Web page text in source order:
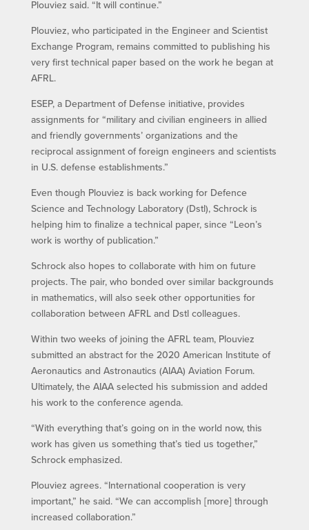
Plouviez said. “It will continue.”
Plouviez, who participated in the Engineer and Scientist
Exchange Program, remains committed to publishing his
very first technical paper based on the work he began at
AFRL.
ESEP, a Department of Defense initiative, provides
assignments for “military and civilian engineers in allied
and friendly governments’ organizations and the
reciprocal assignment of foreign engineers and scientists
in U.S. defense establishments.”
Even though Plouviez is back working for Defence
Science and Technology Laboratory (Dstl), Schrock is
helping him to finalize a technical paper, since “Leon’s
work is worthy of publication.”
Schrock also hopes to collaborate with him on future
projects. The pair, who bonded over similar backgrounds
in mathematics, will also seek other opportunities for
collaboration between AFRL and Dstl colleagues.
Within two weeks of joining the AFRL team, Plouviez
submitted an abstract for the 2020 American Institute of
Aeronautics and Astronautics (AIAA) Aviation Forum.
Ultimately, the AIAA selected his submission and added
his work to the conference agenda.
“With everything that’s going on in the world now, this
work has given us something that’s tied us together,”
Schrock emphasized.
Plouviez agrees. “International cooperation is very
important,” he said. “We can accomplish [more] through
increased collaboration.”